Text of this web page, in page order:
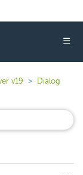
☰
v19
Dialog